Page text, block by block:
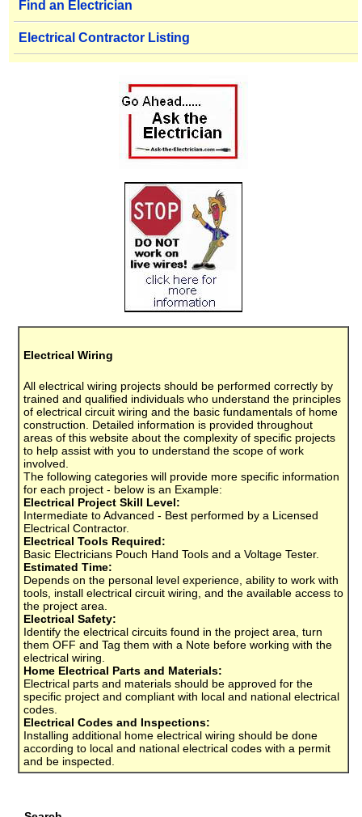
Find an Electrician
Electrical Contractor Listing
Electrical Wiring
All electrical wiring projects should be performed correctly by
trained and qualified individuals who understand the principles
of electrical circuit wiring and the basic fundamentals of home
construction. Detailed information is provided throughout
areas of this website about the complexity of specific projects
to help assist with you to understand the scope of work
involved.
The following categories will provide more specific information
for each project - below is an Example:
Electrical Project Skill Level:
Intermediate to Advanced - Best performed by a Licensed
Electrical Contractor.
Electrical Tools Required:
Basic Electricians Pouch Hand Tools and a Voltage Tester.
Estimated Time:
Depends on the personal level experience, ability to work with
tools, install electrical circuit wiring, and the available access to
the project area.
Electrical Safety:
Identify the electrical circuits found in the project area, turn
them OFF and Tag them with a Note before working with the
electrical wiring.
Home Electrical Parts and Materials:
Electrical parts and materials should be approved for the
specific project and compliant with local and national electrical
codes.
Electrical Codes and Inspections:
Installing additional home electrical wiring should be done
according to local and national electrical codes with a permit
and be inspected.